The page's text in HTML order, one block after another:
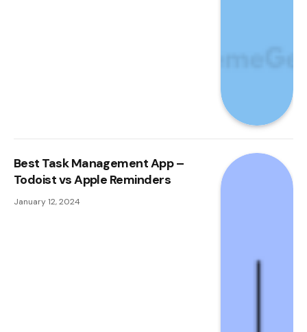
Best Task Management App –
Todoist vs Apple Reminders
January 12, 2024